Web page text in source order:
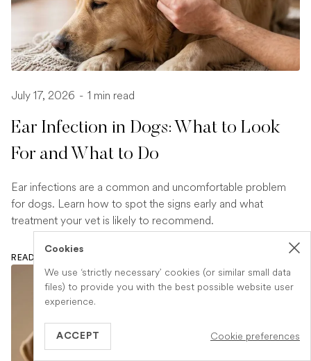
July 17, 2026 - 1 min read
Ear Infection in Dogs: What to Look
For and What to Do
Ear infections are a common and uncomfortable problem
for dogs. Learn how to spot the signs early and what
treatment your vet is likely to recommend.
READ ARTICLE
Cookies
We use ‘strictly necessary’ cookies (or similar small data
files) to provide you with the best possible website user
experience.
ACCEPT Cookie preferences